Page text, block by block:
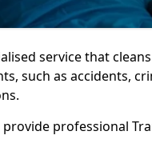
service that
such as accidents,
professional